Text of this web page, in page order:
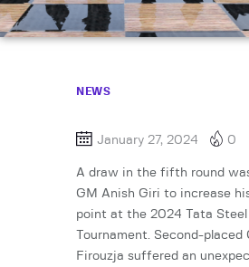
NEWS
January 27, 2024 0
A draw in the fifth round
GM Anish Giri to increase
point at the 2024 Tata Steel
Tournament. Second-placed
Firouzja suffered an